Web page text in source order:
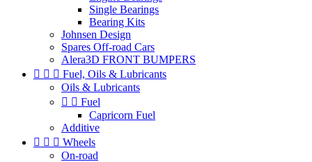
Single Bearings
Bearing Kits
Johnsen Design
Spares Off-road Cars
Alera3D FRONT BUMPERS
   Fuel, Oils & Lubricants
Oils & Lubricants
  Fuel
Capricorn Fuel
Additive
   Wheels
On-road